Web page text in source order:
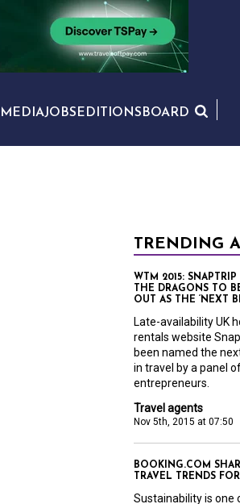
MEDIAJOBS EDITIONS BOARD
TRENDING
Travel agents
Nov 5th, 2015 at 07:50
WTM 2015: SNAPTRIP
THE DRAGONS TO
OUT AS THE ‘NEXT
Late-availability UK
rentals website
been named the
in travel by a panel
entrepreneurs.
BOOKING.COM
TRAVEL TRENDS
Sustainability is one